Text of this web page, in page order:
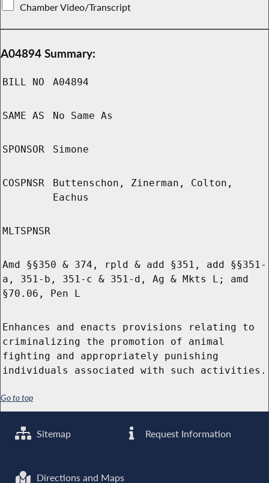
Chamber Video/Transcript
A04894 Summary:
BILL NO A04894
SAME AS No Same As
SPONSOR Simone
COSPNSR
Buttenschon, Zinerman, Colton,
Eachus
MLTSPNSR
Amd §§350 & 374, rpld & add §351, add §§351-
a, 351-b, 351-c & 351-d, Ag & Mkts L; amd
§70.06, Pen L
Enhances and enacts provisions relating to
criminalizing the promotion of animal
fighting and appropriately punishing
individuals associated with such activities.
Go to top
Sitemap Request Information
Directions and Maps